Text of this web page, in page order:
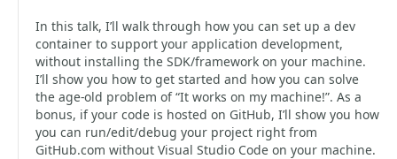
In this talk, I’ll walk through how you can set up a dev
container to support your application development,
without installing the SDK/framework on your machine.
I’ll show you how to get started and how you can solve
the age-old problem of “It works on my machine!”. As a
bonus, if your code is hosted on GitHub, I’ll show you how
you can run/edit/debug your project right from
GitHub.com without Visual Studio Code on your machine.